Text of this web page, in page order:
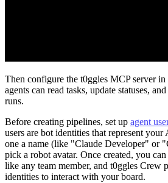
Then configure the t0ggles MCP server
agents can read tasks, update statuses,
runs.
Before creating pipelines, set up agent
users are bot identities that represent
one a name (like "Claude Developer" or
pick a robot avatar. Once created, you
like any team member, and t0ggles Crew
identities to interact with your board.